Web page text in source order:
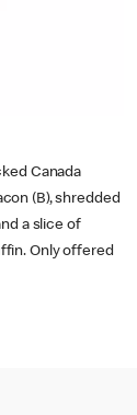
Canada
(B), shredded
a slice of
Only offered